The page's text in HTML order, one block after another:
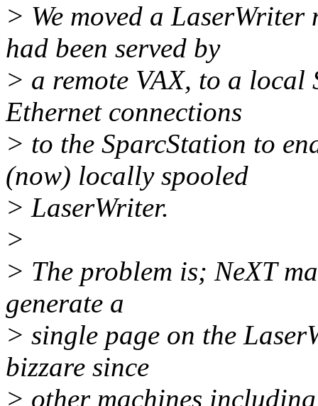
> We moved a
had been served by
> a remote VAX, to a local
Ethernet connections
> to the SparcStation to
(now) locally spooled
> LaserWriter.
>
> The problem is; NeXT
generate a
> single page on the
bizzare since
> other machines